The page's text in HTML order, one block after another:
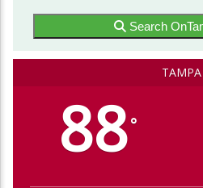
Search
TAMPA
88°